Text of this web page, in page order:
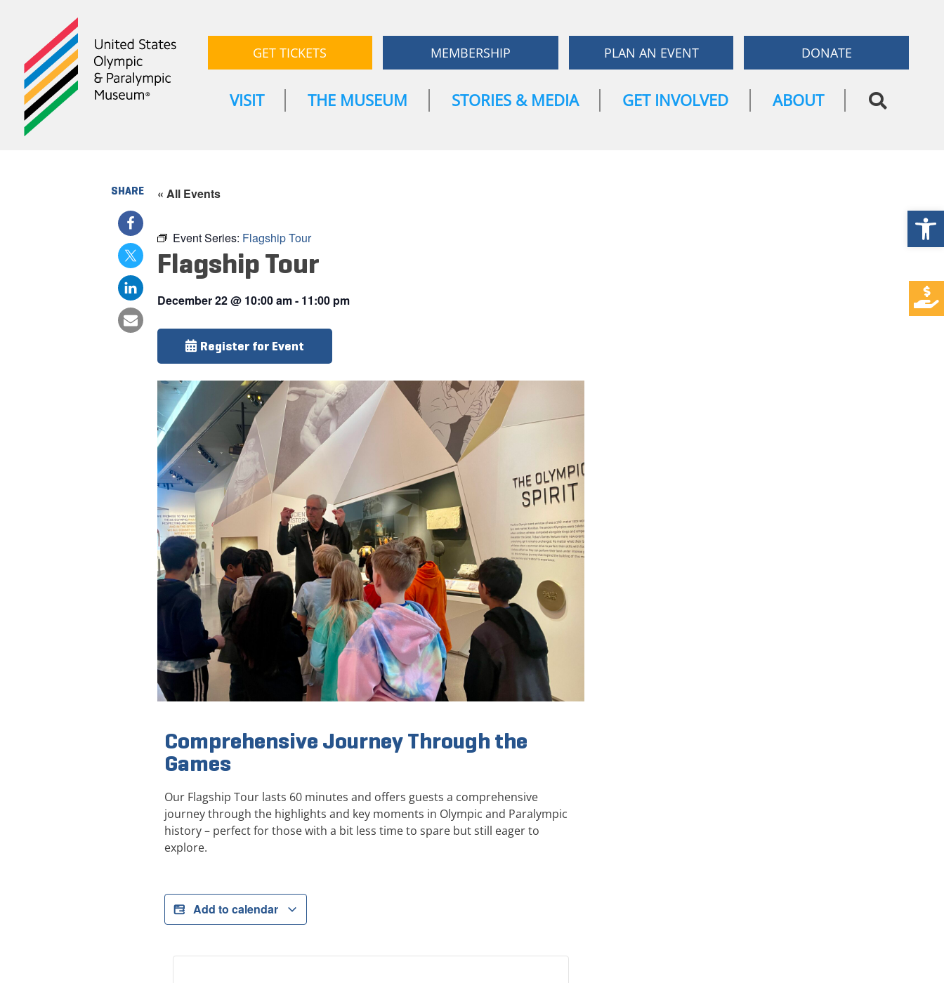
GET TICKETS MEMBERSHIP PLAN AN EVENT DONATE
VISIT THE MUSEUM STORIES & MEDIA GET INVOLVED ABOUT
SHARE « All Events
Event Series: Flagship Tour
Flagship Tour
December 22@ 10:00 am- 11:00 pm
Register for Event
Comprehensive Journey Through the
Games
Our Flagship Tour lasts 60 minutes and offers guests a comprehensive
journey through the highlights and key moments in Olympic and Paralympic
history – perfect for those with a bit less time to spare but still eager to
explore.
Add to calendar